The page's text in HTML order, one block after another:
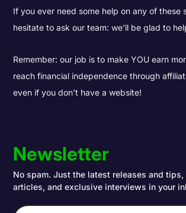
If you ever need some help on any of these
hesitate to ask our team: we’ll be glad to
Remember: our job is to make YOU earn
reach financial independence through
even if you don’t have a website!
Newsletter
No spam. Just the latest releases and
articles, and exclusive interviews in your